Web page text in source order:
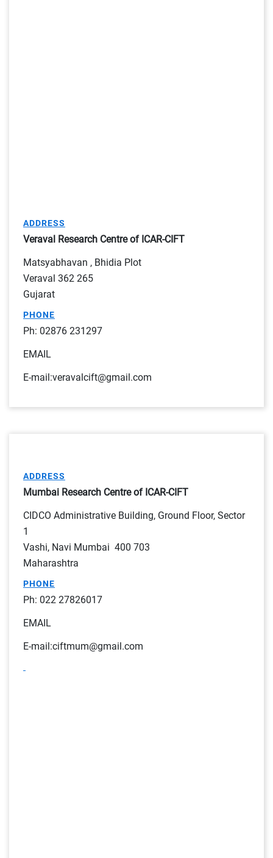
ADDRESS
Veraval Research Centre of ICAR-CIFT
Matsyabhavan , Bhidia Plot
Veraval 362 265
Gujarat
PHONE
Ph: 02876 231297
EMAIL
E-mail:veravalcift@gmail.com
ADDRESS
Mumbai Research Centre of ICAR-CIFT
CIDCO Administrative Building, Ground Floor, Sector
1
Vashi, Navi Mumbai 400 703
Maharashtra
PHONE
Ph: 022 27826017
EMAIL
E-mail:ciftmum@gmail.com